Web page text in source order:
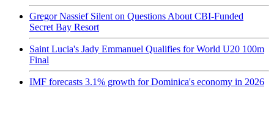
Gregor Nassief Silent on Questions About CBI-Funded
Secret Bay Resort
Saint Lucia's Jady Emmanuel Qualifies for World U20 100m
Final
IMF forecasts 3.1% growth for Dominica's economy in 2026